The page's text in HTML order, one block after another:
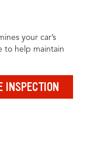
your car’s
to help maintain
INSPECTION